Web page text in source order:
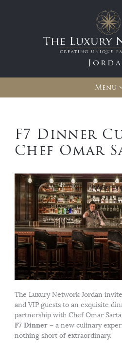
Menu
F7 Dinner
Chef Omar
The Luxury Network Jordan
and VIP guests to an exquisite
partnership with Chef Omar
F7 Dinner – a new culinary
nothing short of extraordinary.